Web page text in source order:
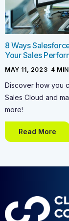
8 Ways
Your Sales
MAY 11, 2023 4
Discover how you
Sales Cloud and
more!
Read More